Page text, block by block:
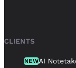
CLIENTS
NEWAI